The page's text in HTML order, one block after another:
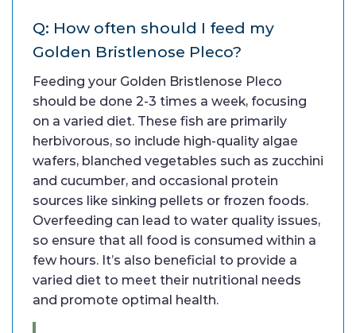
Q: How often should I feed my
Golden Bristlenose Pleco?
Feeding your Golden Bristlenose Pleco
should be done 2-3 times a week, focusing
on a varied diet. These fish are primarily
herbivorous, so include high-quality algae
wafers, blanched vegetables such as zucchini
and cucumber, and occasional protein
sources like sinking pellets or frozen foods.
Overfeeding can lead to water quality issues,
so ensure that all food is consumed within a
few hours. It’s also beneficial to provide a
varied diet to meet their nutritional needs
and promote optimal health.